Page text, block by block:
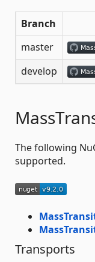
Branch
master
develop
The following
supported.
Transports